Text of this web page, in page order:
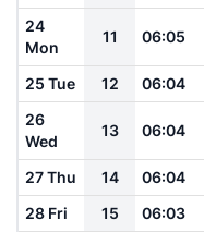
24
Mon
11 06:05
25 Tue 12 06:04
26
Wed
13 06:04
27 Thu 14 06:04
28 Fri
15 06:03